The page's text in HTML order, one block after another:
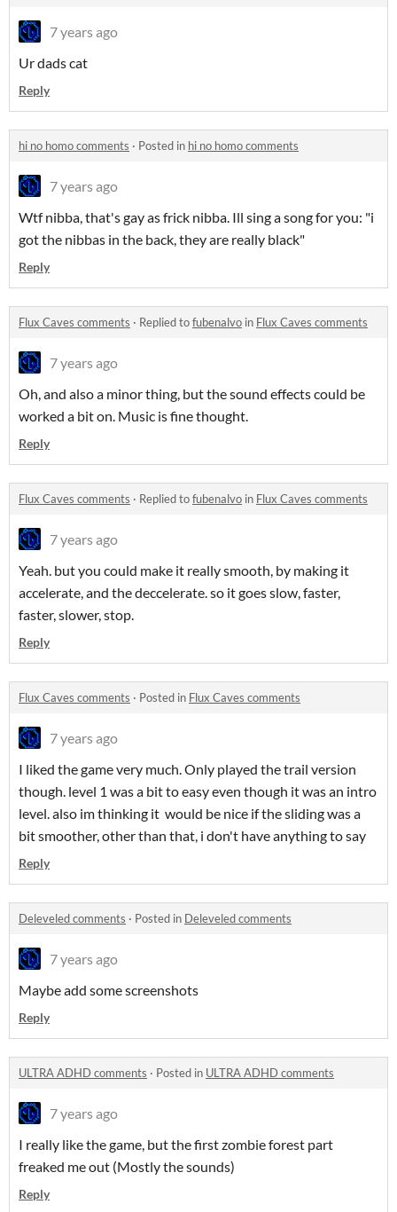
7 years ago
Ur dads cat
Reply
hi no homo comments · Posted in hi no homo comments
7 years ago
Wtf nibba, that's gay as frick nibba. Ill sing a song for you: "i
got the nibbas in the back, they are really black"
Reply
Flux Caves comments · Replied tofubenalvo in Flux Caves comments
7 years ago
Oh, and also a minor thing, but the sound effects could be
worked a bit on. Music is fine thought.
Reply
Flux Caves comments · Replied tofubenalvo in Flux Caves comments
7 years ago
Yeah. but you could make it really smooth, by making it
accelerate, and the deccelerate. so it goes slow, faster,
faster, slower, stop.
Reply
Flux Caves comments · Posted in Flux Caves comments
7 years ago
I liked the game very much. Only played the trail version
though. level 1 was a bit to easy even though it was an intro
level. also im thinking it would be nice if the sliding was a
bit smoother, other than that, i don't have anything to say
Reply
Deleveled comments · Posted in Deleveled comments
7 years ago
Maybe add some screenshots
Reply
ULTRA ADHD comments · Posted in ULTRA ADHD comments
7 years ago
I really like the game, but the first zombie forest part
freaked me out (Mostly the sounds)
Reply